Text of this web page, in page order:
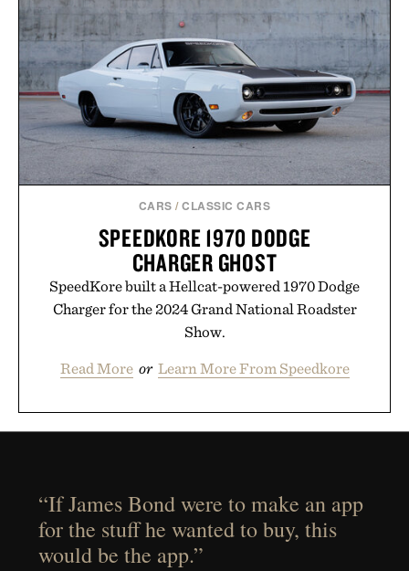
CARS /CLASSIC CARS
SPEEDKORE 1970 DODGE
CHARGER GHOST
SpeedKore built a Hellcat-powered 1970 Dodge
Charger for the 2024 Grand National Roadster
Show.
Read More or Learn More From Speedkore
“If James Bond were to make an app
for the stuff he wanted to buy, this
would be the app.”